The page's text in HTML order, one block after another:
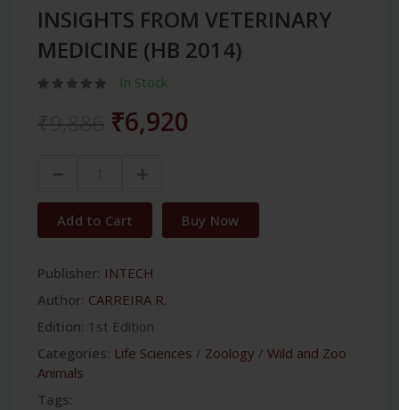
INSIGHTS FROM VETERINARY
MEDICINE (HB 2014)
In Stock
₹6,920
Add to Cart Buy Now
Publisher: INTECH
Author: CARREIRA R.
Edition: 1st Edition
Categories: Life Sciences / Zoology / Wild and Zoo
Animals
Tags: